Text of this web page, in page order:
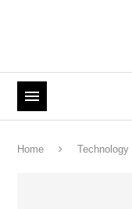
Home Technology